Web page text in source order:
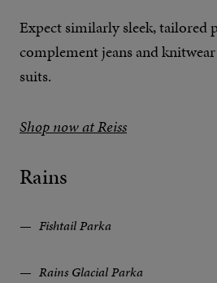
Expect similarly sleek, tailored
complement jeans and
suits.
Shop now at Reiss
Rains
Fishtail Parka
Rains Glacial Parka